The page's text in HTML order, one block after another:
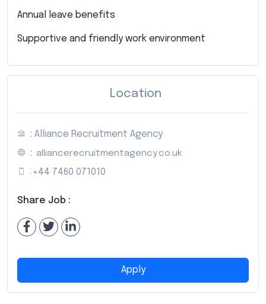
Annual leave benefits
Supportive and friendly work environment
Location
: Alliance Recruitment Agency
: alliancerecruitmentagency.co.uk
: +44 7460 071010
Share Job :
Apply